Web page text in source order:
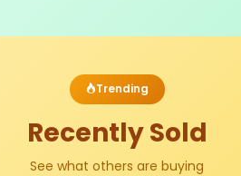
Trending
Recently Sold
See what others are buying